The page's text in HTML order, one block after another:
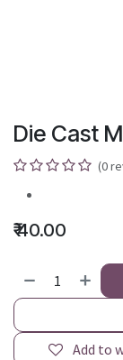
Die Cast
(0
₹40.00
Add to